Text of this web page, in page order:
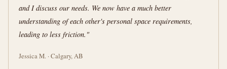
and I discuss our needs. We now have a much better
understanding of each other's personal space requirements,
leading to less friction."
Jessica M. · Calgary, AB